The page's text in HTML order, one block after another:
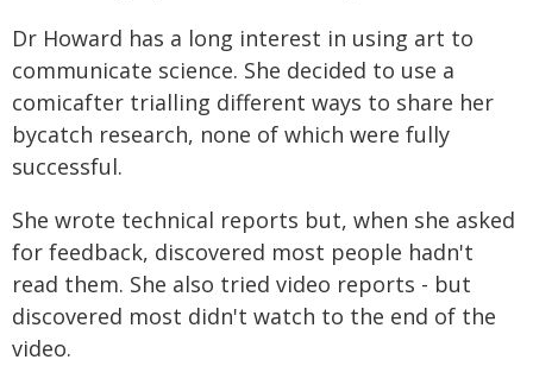
Dr Howard has a long interest in using art to
communicate science. She decided to use a
comicafter trialling different ways to share her
bycatch research, none of which were fully
successful.
She wrote technical reports but, when she asked
for feedback, discovered most people hadn't
read them. She also tried video reports - but
discovered most didn't watch to the end of the
video.